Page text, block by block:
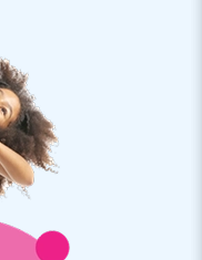
the corner!
m × 3,6 m × 3,4 m
for an